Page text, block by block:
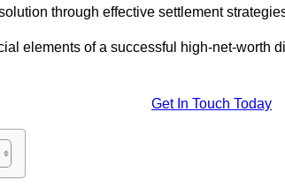
through effective settlement
elements of a successful high-net-worth
Get In Touch Today